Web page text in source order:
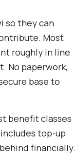
so they can
Most
roughly in line
No paperwork,
base to
benefit classes
top-up
financially.